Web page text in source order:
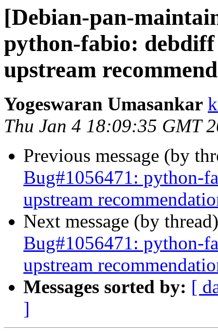
[Debian-pan-
python-fabio:
upstream
Yogeswaran Umasankar
Thu Jan 4 18:09:35 GMT
Previous message (by
Bug#1056471: python-
upstream
Next message (by
Bug#1056471: python-
upstream
Messages sorted by: [
]